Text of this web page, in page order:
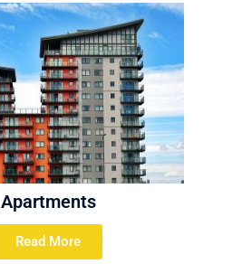
Apartments
Read More